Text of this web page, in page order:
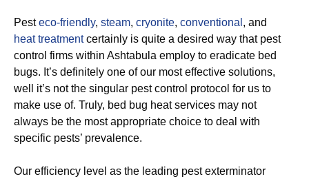
Pesteco-friendly, steam, cryonite, conventional , and
heat treatmentcertainly is quite a desired way that pest
control firms within Ashtabula employ to eradicate bed
bugs. It’s definitely one of our most effective solutions,
well it’s not the singular pest control protocol for us to
make use of. Truly, bed bug heat services may not
always be the most appropriate choice to deal with
specific pests’ prevalence.
Our efficiency level as the leading pest exterminator